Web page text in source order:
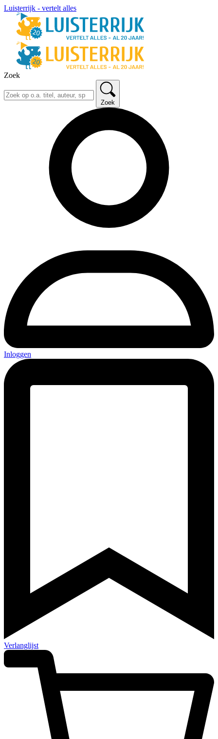
Luisterrijk - vertelt alles
Zoek
Zoek
Inloggen
Verlanglijst